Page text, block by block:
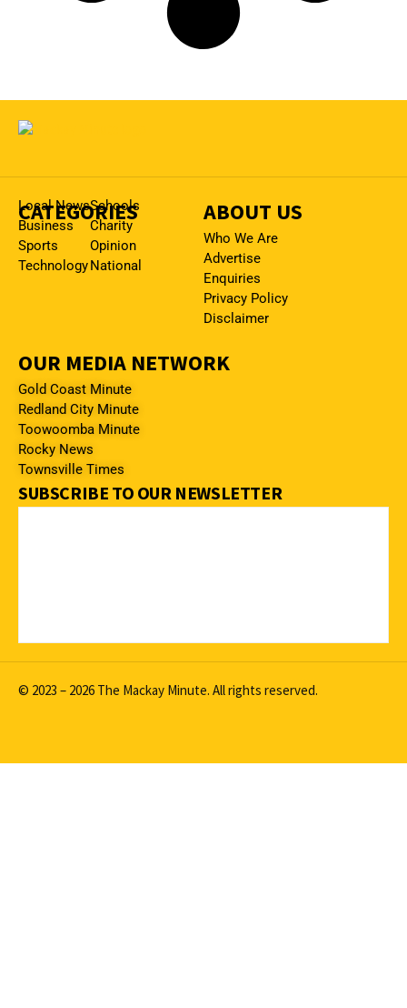
CATEGORIES
Local News
Business
Sports
Technology
Schools
Charity
Opinion
National
ABOUT US
Who We Are
Advertise
Enquiries
Privacy Policy
Disclaimer
OUR MEDIA NETWORK
Gold Coast Minute
Redland City Minute
Toowoomba Minute
Rocky News
Townsville Times
SUBSCRIBE TO OUR NEWSLETTER
© 2023 – 2026 The Mackay Minute. All rights reserved.